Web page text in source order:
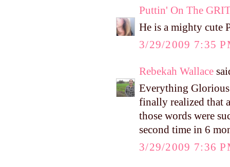
Puttin' On The
He is a mighty cute
3/29/2009 7:35
Rebekah Wallace
Everything Glorious
finally realized that
those words were
second time in 6
3/29/2009 7:36